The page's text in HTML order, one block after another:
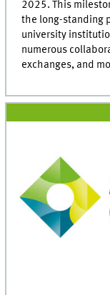
2025. This
the long-standing
university
numerous
exchanges, and